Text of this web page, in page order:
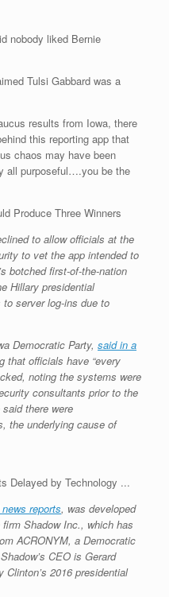
nobody liked Bernie
Tulsi Gabbard was a
results from Iowa, there
this reporting app that
chaos may have been
all purposeful….you be the
to allow officials at the
to vet the app intended to
botched first-of-the-nation
Hillary presidential
server log-ins due to
Democratic Party, said in a
that officials have “every
noting the systems were
consultants prior to the
there were
the underlying cause of
reports, was developed
Shadow Inc., which has
ACRONYM, a Democratic
CEO is Gerard
Clinton’s 2016 presidential